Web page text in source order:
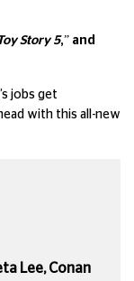
Story 5,” and
jobs get
with this all-new
Lee, Conan